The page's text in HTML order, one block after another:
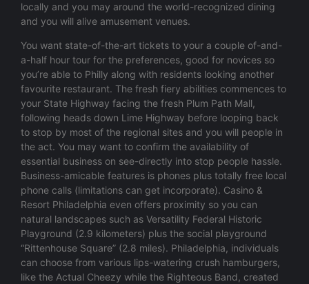
locally and you may around the world-recognized dining
and you will alive amusement venues.
You want state-of-the-art tickets to your a couple of-and-
a-half hour tour for the preferences, good for novices so
you’re able to Philly along with residents looking another
favourite restaurant. The fresh fiery abilities commences to
your State Highway facing the fresh Plum Path Mall,
following heads down Lime Highway before looping back
to stop by most of the regional sites and you will people in
the act. You may want to confirm the availability of
essential business on see-directly into stop people hassle.
Business-amicable features is phones plus totally free local
phone calls (limitations can get incorporate). Casino &
Resort Philadelphia even offers proximity so you can
natural landscapes such as Versatility Federal Historic
Playground (2.9 kilometers) plus the social playground
“Rittenhouse Square” (2.8 miles). Philadelphia, individuals
can choose from various lips-watering crush hamburgers,
like the Actual Cheezy while the Righteous Band, created